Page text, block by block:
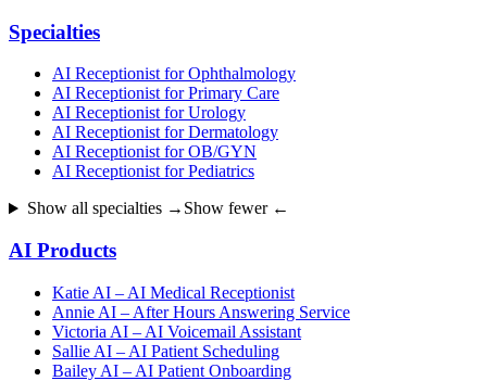
Specialties
AI Receptionist for Ophthalmology
AI Receptionist for Primary Care
AI Receptionist for Urology
AI Receptionist for Dermatology
AI Receptionist for OB/GYN
AI Receptionist for Pediatrics
Show all specialties → Show fewer ←
AI Products
Katie AI – AI Medical Receptionist
Annie AI – After Hours Answering Service
Victoria AI – AI Voicemail Assistant
Sallie AI – AI Patient Scheduling
Bailey AI – AI Patient Onboarding